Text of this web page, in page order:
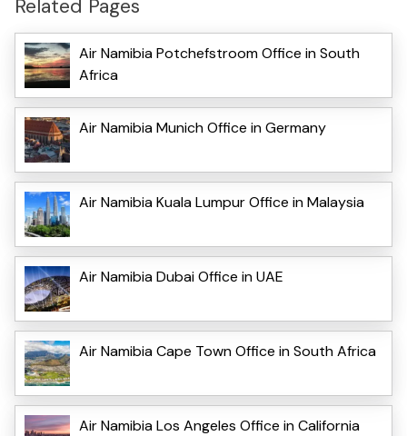
Related Pages
Air Namibia Potchefstroom Office in South
Africa
Air Namibia Munich Office in Germany
Air Namibia Kuala Lumpur Office in Malaysia
Air Namibia Dubai Office in UAE
Air Namibia Cape Town Office in South Africa
Air Namibia Los Angeles Office in California